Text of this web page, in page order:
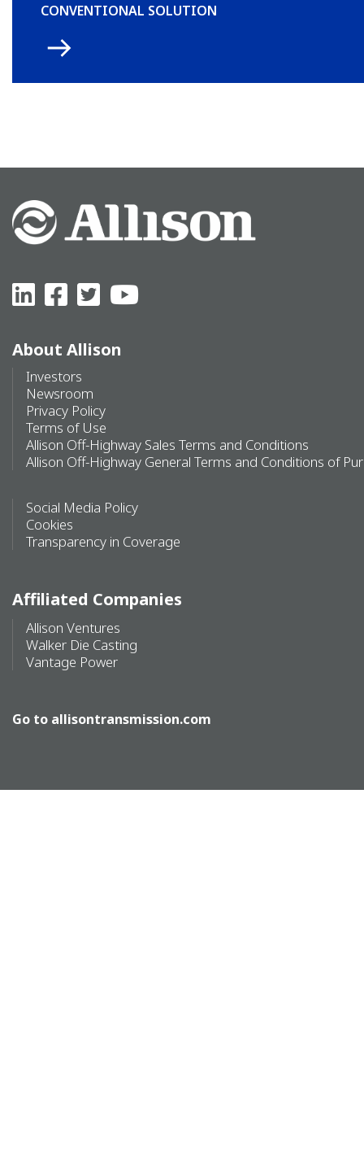
CONVENTIONAL SOLUTION
About Allison
Investors
Newsroom
Privacy Policy
Terms of Use
Allison Off-Highway Sales Terms and Conditions
Allison Off-Highway General Terms and Conditions of
Social Media Policy
Cookies
Transparency in Coverage
Affiliated Companies
Allison Ventures
Walker Die Casting
Vantage Power
Go to allisontransmission.com